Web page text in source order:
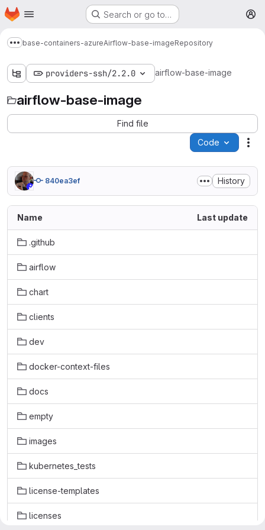
Skip to main content
Homepage Search or go to…
Show more breadcrumbs
base-containers-azureAirflow-base-imageRepository
providers-ssh/2.2.0 airflow-base-image
airflow-base-image
Find file
Code
840ea3ef History
Name Last update
.github
airflow
chart
clients
dev
docker-context-files
docs
empty
images
kubernetes_tests
license-templates
licenses